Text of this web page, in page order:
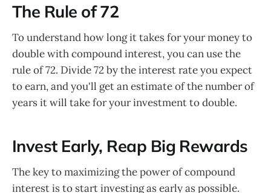
The Rule of 72
To understand how long it takes for your money to
double with compound interest, you can use the
rule of 72. Divide 72 by the interest rate you expect
to earn, and you'll get an estimate of the number of
years it will take for your investment to double.
Invest Early, Reap Big Rewards
The key to maximizing the power of compound
interest is to start investing as early as possible.